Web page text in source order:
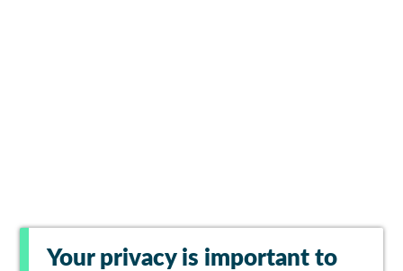
Your privacy is important to